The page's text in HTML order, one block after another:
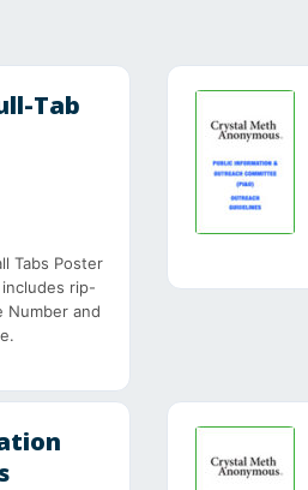
Tab
Tabs Poster
rip-
Number and